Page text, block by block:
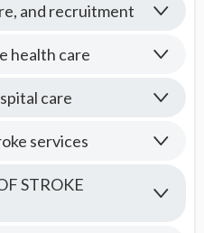
and recruitment
health care
care
services
STROKE